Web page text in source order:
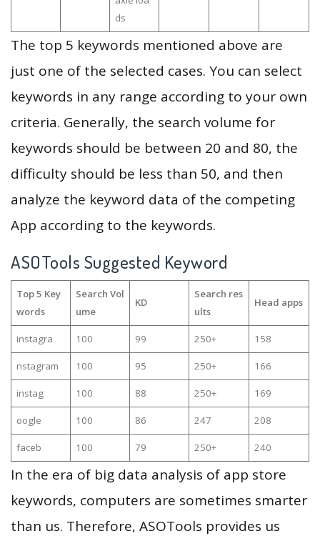
ds
The top 5 keywords mentioned above are
just one of the selected cases. You can select
keywords in any range according to your own
criteria. Generally, the search volume for
keywords should be between 20 and 80, the
difficulty should be less than 50, and then
analyze the keyword data of the competing
App according to the keywords.
ASOTools Suggested Keyword
Top 5 Key
words
Search Vol
ume
KD
Search res
ults
Head apps
instagra 100 99 250+ 158
nstagram 100 95 250+ 166
instag 100 88 250+ 169
oogle 100 86 247 208
faceb 100 79 250+ 240
In the era of big data analysis of app store
keywords, computers are sometimes smarter
than us. Therefore, ASOTools provides us